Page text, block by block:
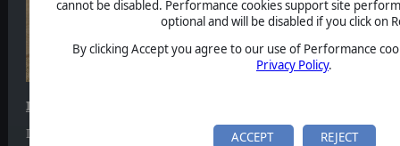
cannot be disabled. Performance cookies support site
optional and will be disabled if you click on
By clicking Accept you agree to our use of Performance
Privacy Policy.
ACCEPT REJECT
ICBM
ICBM got a new , introducing the night modeand